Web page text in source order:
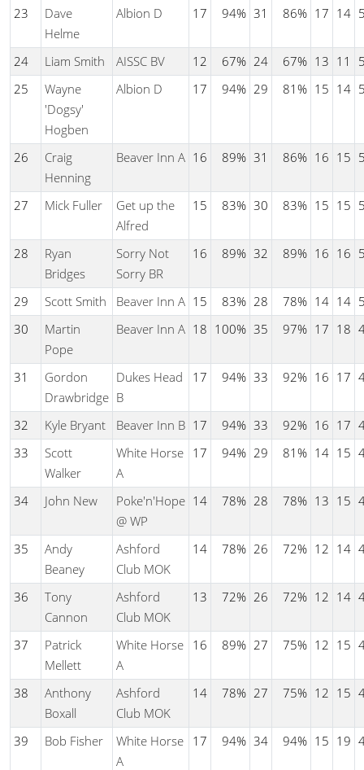
23
Dave
Helme
Albion D 17 94% 31 86% 17 14
24 Liam Smith AISSC BV 12 67% 24 67% 13 11
25
Wayne
'Dogsy'
Hogben
Albion D 17 94% 29 81% 15 14
26
Craig
Henning
Beaver Inn A 16 89% 31 86% 16 15
27 Mick Fuller
Get up the
Alfred
15 83% 30 83% 15 15
28
Ryan
Bridges
Sorry Not
Sorry BR
16 89% 32 89% 16 16
29 Scott Smith Beaver Inn A 15 83% 28 78% 14 14
30
Martin
Pope
Beaver Inn A 18 100% 35 97% 17 18
31
Gordon
Drawbridge
Dukes Head
B
17 94% 33 92% 16 17
32 Kyle Bryant Beaver Inn B 17 94% 33 92% 16 17
33
Scott
Walker
White Horse
A
17 94% 29 81% 14 15
34 John New
Poke'n'Hope
@ WP
14 78% 28 78% 13 15
35
Andy
Beaney
Ashford
Club MOK
14 78% 26 72% 12 14
36
Tony
Cannon
Ashford
Club MOK
13 72% 26 72% 12 14
37
Patrick
Mellett
White Horse
A
16 89% 27 75% 12 15
38
Anthony
Boxall
Ashford
Club MOK
14 78% 27 75% 12 15
39 Bob Fisher
White Horse
A
17 94% 34 94% 15 19